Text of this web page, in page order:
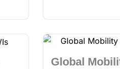
Global